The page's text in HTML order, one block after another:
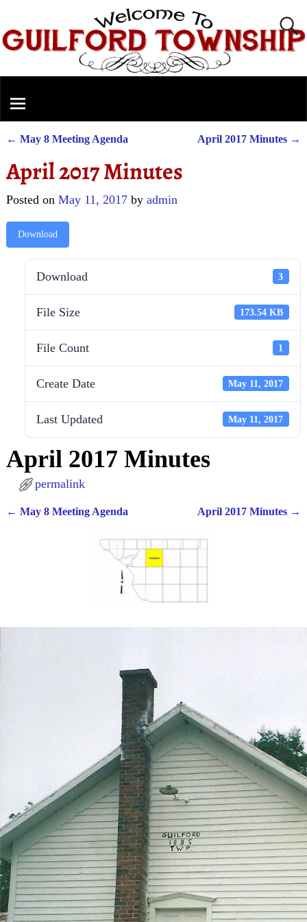
← May 8 Meeting Agenda April 2017 Minutes →
April 2017 Minutes
Posted on May 11, 2017 by admin
Download
Download 3
File Size 173.54 KB
File Count 1
Create Date May 11, 2017
Last Updated May 11, 2017
April 2017 Minutes
permalink
← May 8 Meeting Agenda April 2017 Minutes →